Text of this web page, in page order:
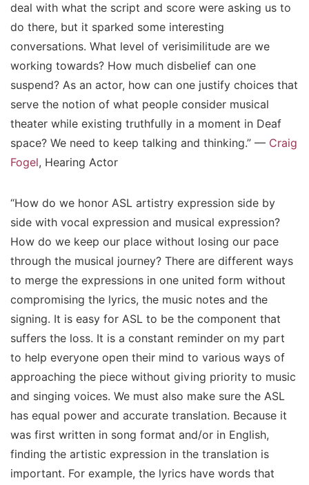
deal with what the script and score were asking us to
do there, but it sparked some interesting
conversations. What level of verisimilitude are we
working towards? How much disbelief can one
suspend? As an actor, how can one justify choices that
serve the notion of what people consider musical
theater while existing truthfully in a moment in Deaf
space? We need to keep talking and thinking.” — Craig
Fogel, Hearing Actor
“How do we honor ASL artistry expression side by
side with vocal expression and musical expression?
How do we keep our place without losing our pace
through the musical journey? There are different ways
to merge the expressions in one united form without
compromising the lyrics, the music notes and the
signing. It is easy for ASL to be the component that
suffers the loss. It is a constant reminder on my part
to help everyone open their mind to various ways of
approaching the piece without giving priority to music
and singing voices. We must also make sure the ASL
has equal power and accurate translation. Because it
was first written in song format and/or in English,
finding the artistic expression in the translation is
important. For example, the lyrics have words that